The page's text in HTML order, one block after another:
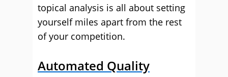
topical analysis is all about setting
yourself miles apart from the rest
of your competition.
Automated Quality